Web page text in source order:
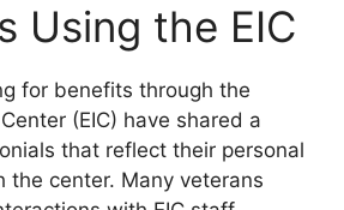
Using the EIC
for benefits through the
(EIC) have shared a
that reflect their personal
the center. Many veterans